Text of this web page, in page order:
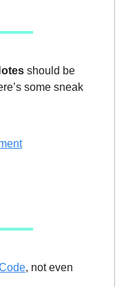
should be
some sneak
, not even